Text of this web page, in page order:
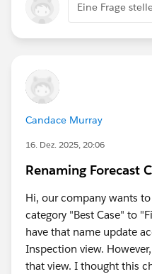
Eine Frage
Candace Murray
16. Dez. 2025, 20:06
Renaming Forecast
Hi, our company wants
category "Best Case" to
have that name update
Inspection view.
that view. I thought this